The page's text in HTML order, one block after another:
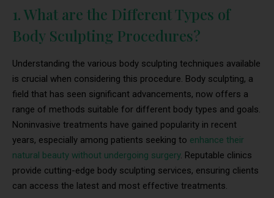
1. What are the Different Types of
Body Sculpting Procedures?
Understanding the various body sculpting techniques available
is crucial when considering this procedure. Body sculpting, a
field that has seen significant advancements, now offers a
range of methods suitable for different body types and goals.
Noninvasive treatments have gained popularity in recent
years, especially among patients seeking to enhance their
natural beauty without undergoing surgery. Reputable clinics
provide cutting-edge body sculpting services, ensuring clients
can access the latest and most effective treatments.